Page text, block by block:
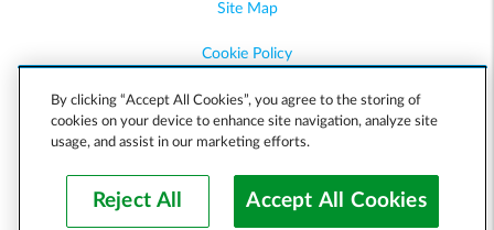
Site Map
Cookie Policy
Accessibility
Help
By clicking “Accept All Cookies”, you agree to the storing of
cookies on your device to enhance site navigation, analyze site
usage, and assist in our marketing efforts.
Reject All Accept All Cookies